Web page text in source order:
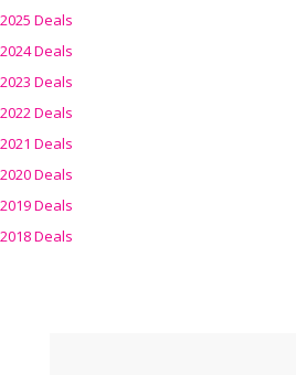
2025 Deals
2024 Deals
2023 Deals
2022 Deals
2021 Deals
2020 Deals
2019 Deals
2018 Deals